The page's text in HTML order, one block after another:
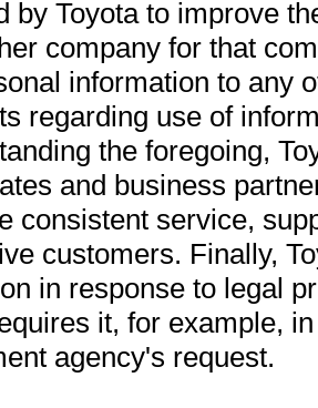
by Toyota to improve
company for that
information to any
regarding use of
the foregoing,
and business
consistent service,
customers. Finally,
in response to legal
it, for example,
agency's request.